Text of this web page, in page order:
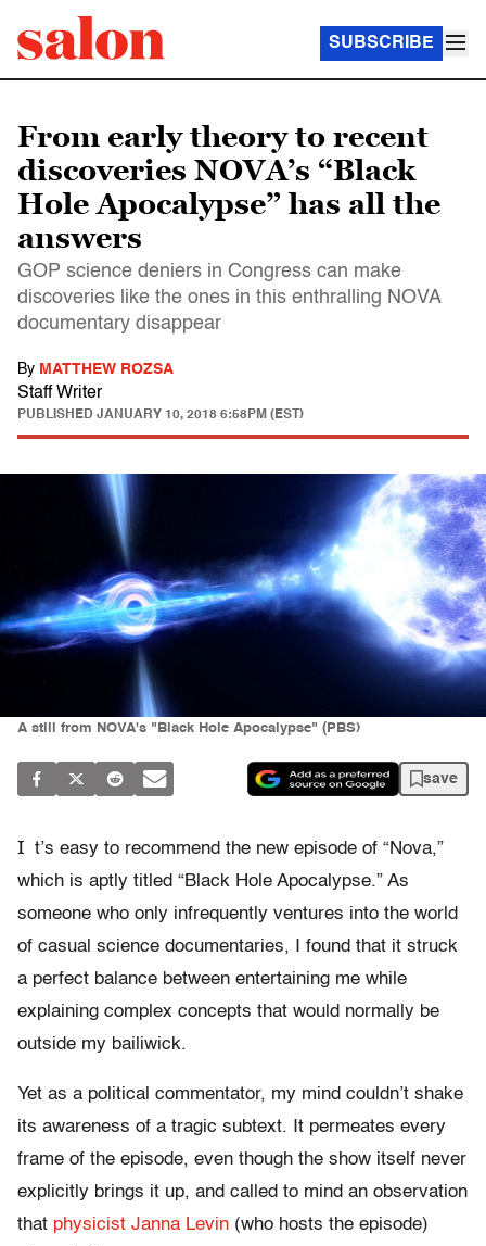
SUBSCRIBE
From early theory to recent
discoveries NOVA’s “Black
Hole Apocalypse” has all the
answers
GOP science deniers in Congress can make
discoveries like the ones in this enthralling NOVA
documentary disappear
By MATTHEW ROZSA
Staff Writer
PUBLISHED JANUARY 10, 2018 6:58PM (EST)
A still from NOVA's "Black Hole Apocalypse" (PBS)
save
I t’s easy to recommend the new episode of “Nova,”
which is aptly titled “Black Hole Apocalypse.” As
someone who only infrequently ventures into the world
of casual science documentaries, I found that it struck
a perfect balance between entertaining me while
explaining complex concepts that would normally be
outside my bailiwick.
Yet as a political commentator, my mind couldn’t shake
its awareness of a tragic subtext. It permeates every
frame of the episode, even though the show itself never
explicitly brings it up, and called to mind an observation
that physicist Janna Levin (who hosts the episode)